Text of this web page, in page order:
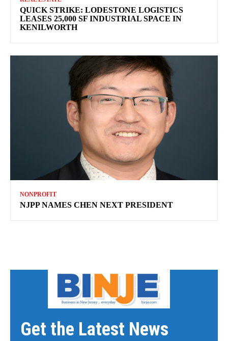
QUICK STRIKE: LODESTONE LOGISTICS
LEASES 25,000 SF INDUSTRIAL SPACE IN
KENILWORTH
NONPROFIT
NJPP NAMES CHEN NEXT PRESIDENT
Get the Latest News